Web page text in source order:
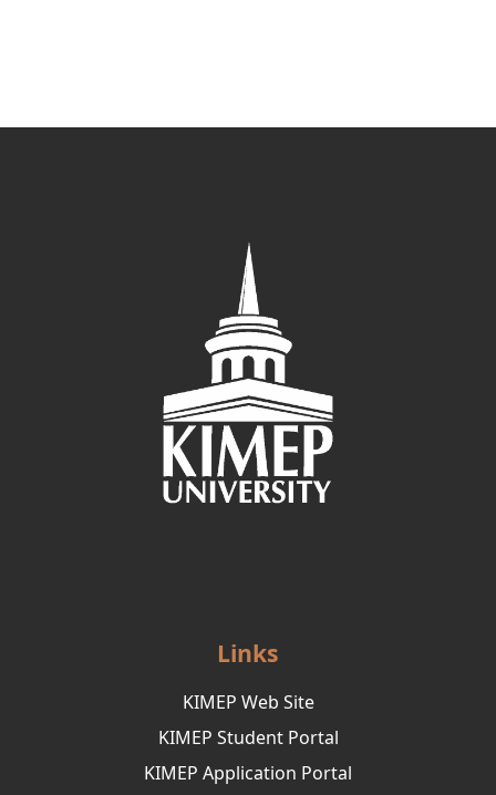
Links
KIMEP Web Site
KIMEP Student Portal
KIMEP Application Portal